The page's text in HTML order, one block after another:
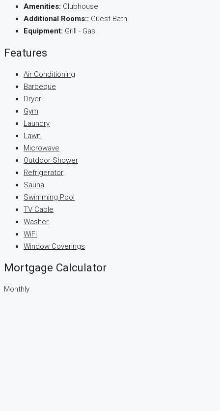
Amenities: Clubhouse
Additional Rooms:: Guest Bath
Equipment: Grill - Gas
Features
Air Conditioning
Barbeque
Dryer
Gym
Laundry
Lawn
Microwave
Outdoor Shower
Refrigerator
Sauna
Swimming Pool
TV Cable
Washer
WiFi
Window Coverings
Mortgage Calculator
Monthly